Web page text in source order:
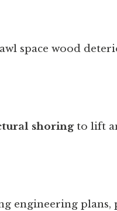
space wood
shoringto lift
engineering plans,